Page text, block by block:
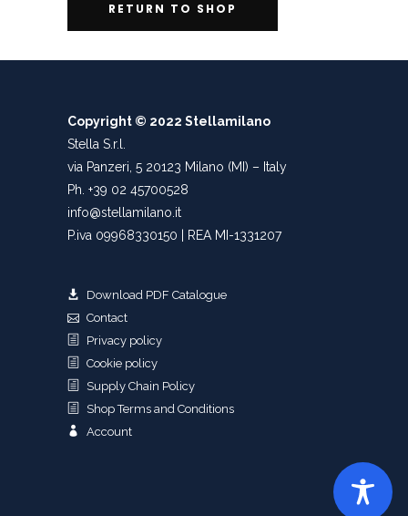
RETURN TO SHOP
Copyright © 2022 Stellamilano
Stella S.r.l.
via Panzeri, 5 20123 Milano (MI) – Italy
Ph. +39 02 45700528
info@stellamilano.it
P.iva 09968330150 | REA MI-1331207
Download PDF Catalogue
Contact
Privacy policy
Cookie policy
Supply Chain Policy
Shop Terms and Conditions
Account